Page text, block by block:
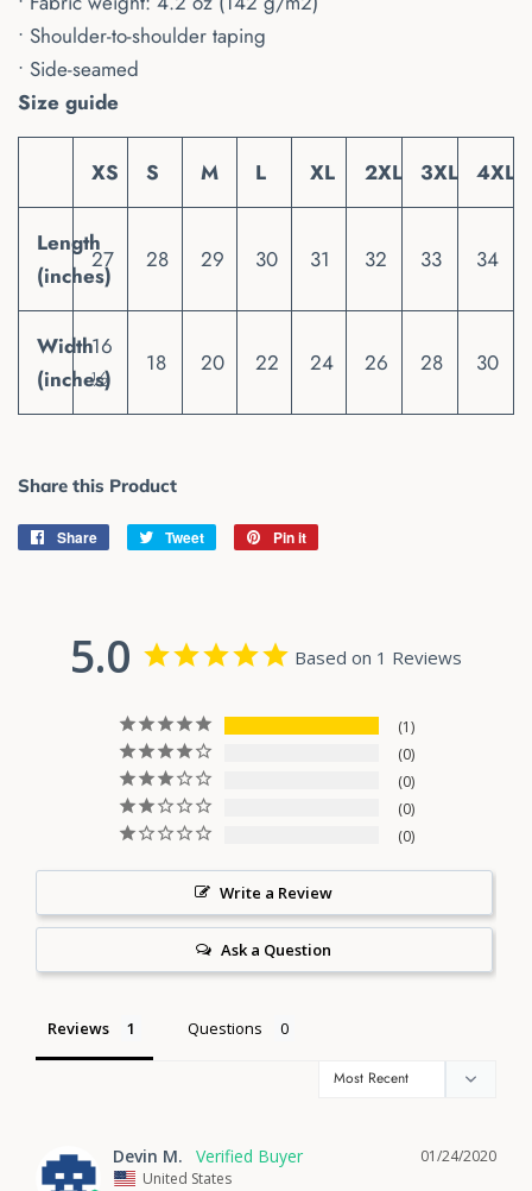
• Shoulder-to-shoulder taping
• Side-seamed
Size guide
XS S M L XL 2XL 3XL 4XL
Length
(inches)
27 28 29 30 31 32 33 34
Width
(inches)
16
½
18 20 22 24 26 28 30
Share this Product
Share
Share
Tweet
Tweet
Pin it
5.0 Based on 1 Reviews
1
0
0
0
0
Write a Review
Ask a Question
Reviews Questions
01/24/2020
Devin M.
United States